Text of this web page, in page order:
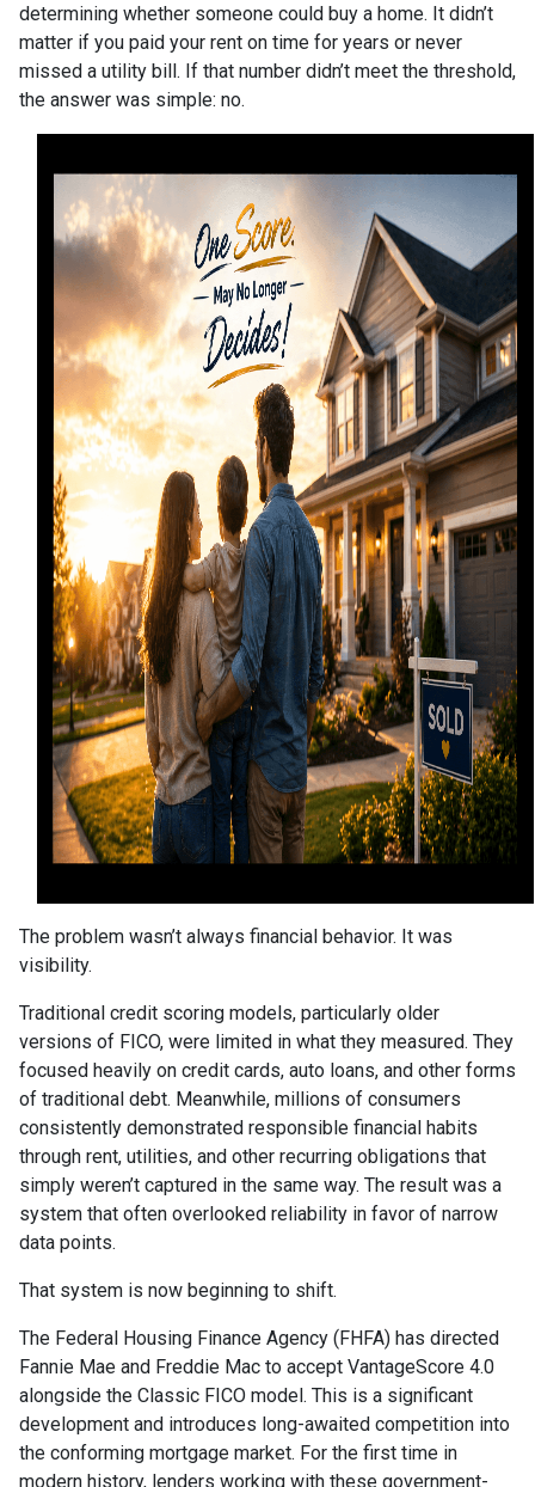
determining whether someone could buy a home. It didn’t
matter if you paid your rent on time for years or never
missed a utility bill. If that number didn’t meet the threshold,
the answer was simple: no.
The problem wasn’t always financial behavior. It was
visibility.
Traditional credit scoring models, particularly older
versions of FICO, were limited in what they measured. They
focused heavily on credit cards, auto loans, and other forms
of traditional debt. Meanwhile, millions of consumers
consistently demonstrated responsible financial habits
through rent, utilities, and other recurring obligations that
simply weren’t captured in the same way. The result was a
system that often overlooked reliability in favor of narrow
data points.
That system is now beginning to shift.
The Federal Housing Finance Agency (FHFA) has directed
Fannie Mae and Freddie Mac to accept VantageScore 4.0
alongside the Classic FICO model. This is a significant
development and introduces long-awaited competition into
the conforming mortgage market. For the first time in
modern history, lenders working with these government-